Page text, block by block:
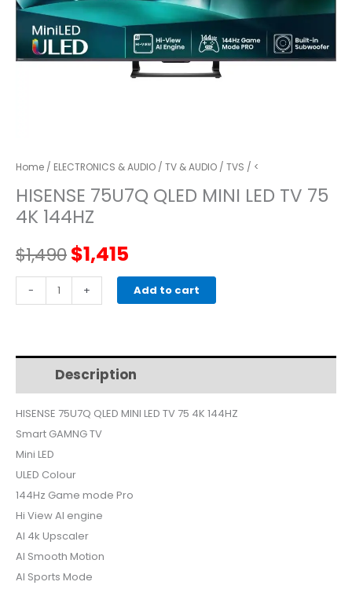
Home / ELECTRONICS & AUDIO / TV & AUDIO / TVS / <
HISENSE 75U7Q QLED MINI LED TV 75
4K 144HZ
$1,490Original
price
$1,490.
$1,415
price
$1,415.
-
75U7Q
LED
75
4K
144HZ
quantity
+ Add to cart
Description
HISENSE 75U7Q QLED MINI LED TV 75 4K 144HZ
Smart GAMNG TV
Mini LED
ULED Colour
144Hz Game mode Pro
Hi View AI engine
AI 4k Upscaler
AI Smooth Motion
AI Sports Mode